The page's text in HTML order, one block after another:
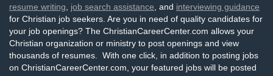
resume writing
job search assistance , and interviewing guidance
for Christian job seekers. Are you in need of quality candidates for
your job openings? The ChristianCareerCenter.com allows your
Christian organization or ministry to post openings and view
thousands of resumes. With one click, in addition to posting jobs
on ChristianCareerCenter.com, your featured jobs will be posted